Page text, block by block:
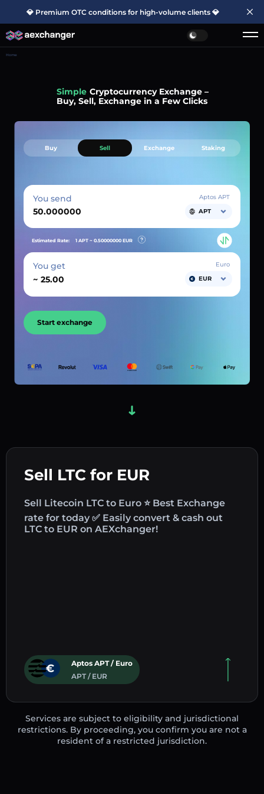
💎 Premium OTC conditions for high-volume clients 💎
Home
Simple Cryptocurrency Exchange –
Buy, Sell, Exchange in a Few Clicks
Sell LTC for EUR
Sell Litecoin LTC to Euro ⭐ Best Exchange
rate for today ✅ Easily convert & cash out
LTC to EUR on AEXchanger!
Aptos APT / Euro
APT / EUR
Buy Sell Exchange Staking
You send
Aptos APT
APT
Estimated Rate: 1 APT ~ 0.50000000 EUR
You get
~
Euro
EUR
Start exchange
Services are subject to eligibility and jurisdictional
restrictions. By proceeding, you confirm you are not a
resident of a restricted jurisdiction.